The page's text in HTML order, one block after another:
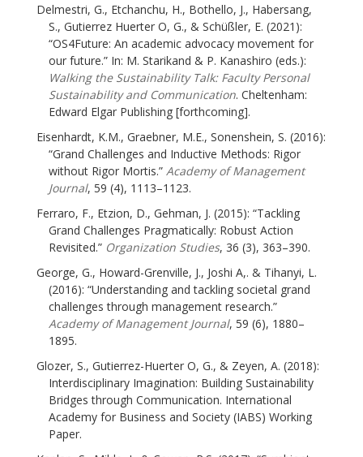
Delmestri, G., Etchanchu, H., Bothello, J., Habersang,
S., Gutierrez Huerter O, G., & Schüßler, E. (2021):
“OS4Future: An academic advocacy movement for
our future.” In: M. Starikand & P. Kanashiro (eds.):
Walking the Sustainability Talk: Faculty Personal
Sustainability and Communication. Cheltenham:
Edward Elgar Publishing [forthcoming].
Eisenhardt, K.M., Graebner, M.E., Sonenshein, S. (2016):
“Grand Challenges and Inductive Methods: Rigor
without Rigor Mortis.” Academy of Management
Journal, 59 (4), 1113–1123.
Ferraro, F., Etzion, D., Gehman, J. (2015): “Tackling
Grand Challenges Pragmatically: Robust Action
Revisited.” Organization Studies, 36 (3), 363–390.
George, G., Howard-Grenville, J., Joshi A,. & Tihanyi, L.
(2016): “Understanding and tackling societal grand
challenges through management research.”
Academy of Management Journal, 59 (6), 1880–
1895.
Glozer, S., Gutierrez-Huerter O, G., & Zeyen, A. (2018):
Interdisciplinary Imagination: Building Sustainability
Bridges through Communication. International
Academy for Business and Society (IABS) Working
Paper.